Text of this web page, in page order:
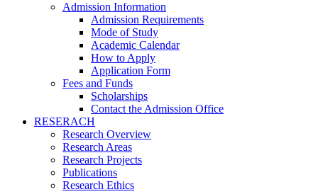
Admission Information
Admission Requirements
Mode of Study
Academic Calendar
How to Apply
Application Form
Fees and Funds
Scholarships
Contact the Admission Office
RESERACH
Research Overview
Research Areas
Research Projects
Publications
Research Ethics